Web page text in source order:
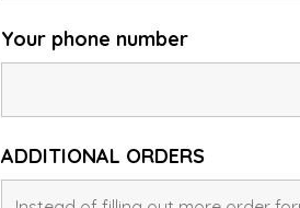
Your phone number
ADDITIONAL ORDERS